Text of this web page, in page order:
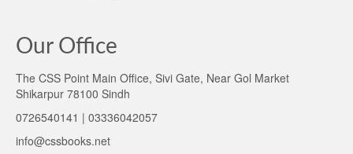
Our Office
The CSS Point Main Office, Sivi Gate, Near Gol Market
Shikarpur 78100 Sindh
0726540141 | 03336042057
info@cssbooks.net